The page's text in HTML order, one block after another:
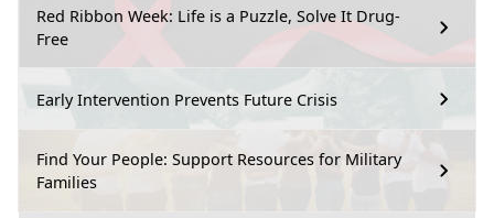
Red Ribbon Week: Life is a Puzzle, Solve It Drug-
Free
Early Intervention Prevents Future Crisis
Find Your People: Support Resources for Military
Families